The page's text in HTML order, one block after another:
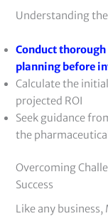
Understanding
Conduct
planning before
Calculate the
projected ROI
Seek guidance
the
Overcoming
Success
Like any business,